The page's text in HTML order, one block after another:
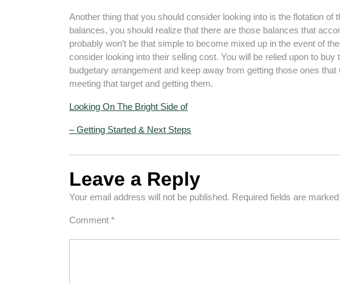
Another thing that you should consider looking into is the flotation of
balances, you should realize that there are those balances that
probably won’t be that simple to become mixed up in the event of
consider looking into their selling cost. You will be relied upon to
budgetary arrangement and keep away from getting those ones
meeting that target and getting them.
Looking On The Bright Side of
– Getting Started & Next Steps
Leave a Reply
Your email address will not be published. Required fields are marked
Comment *